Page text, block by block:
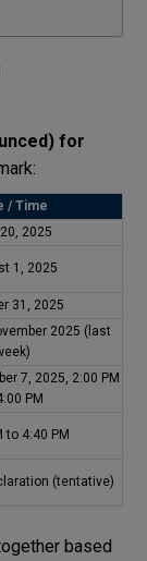
for
/ Time
2025
1, 2025
31, 2025
2025 (last
7, 2025, 2:00 PM
PM
to 4:40 PM
(tentative)
based